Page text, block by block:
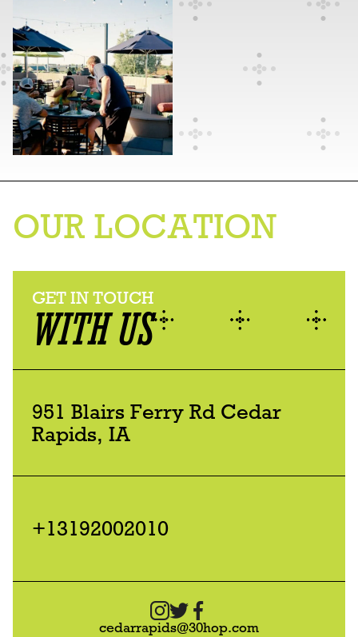
OUR LOCATION
GET IN TOUCH
WITH US
951 Blairs Ferry Rd Cedar
Rapids, IA
+13192002010
cedarrapids@30hop.com